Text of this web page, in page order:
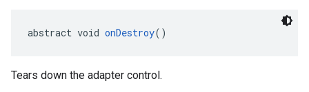
abstract void onDestroy()
Tears down the adapter control.